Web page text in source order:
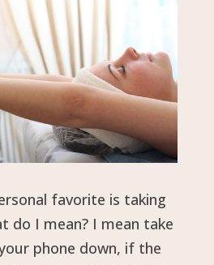
favorite is taking
do I mean? I mean take
phone down, if the